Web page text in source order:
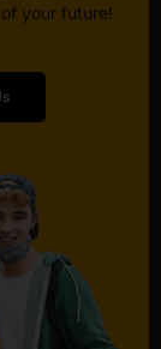
your future!